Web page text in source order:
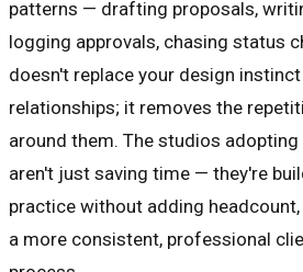
patterns — drafting proposals,
logging approvals, chasing status
doesn't replace your design
relationships; it removes the
around them. The studios
aren't just saving time — they're
practice without adding
a more consistent, professional